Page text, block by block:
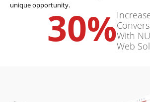
unique opportunity.
30%With
Web